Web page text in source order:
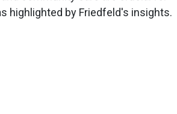
highlighted by Friedfeld's insights.